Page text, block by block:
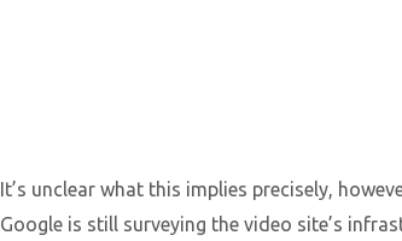
It’s unclear what this implies precisely,
Google is still surveying the video site’s